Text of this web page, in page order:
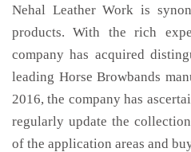
Nehal Leather Work is
products. With the rich
company has acquired
leading Horse Browbands
2016, the company has
regularly update the
of the application areas and